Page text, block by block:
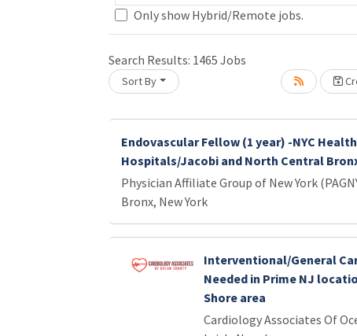
Only show Hybrid/Remote jobs.
Search Results: 1465 Jobs
Sort By
Please wait.
Endovascular Fellow (1 year) -NYC
Hospitals/Jacobi and North Central Bronx
Physician Affiliate Group of New York
Bronx, New York
Interventional/General
Needed in Prime NJ
Shore area
Cardiology Associates Of